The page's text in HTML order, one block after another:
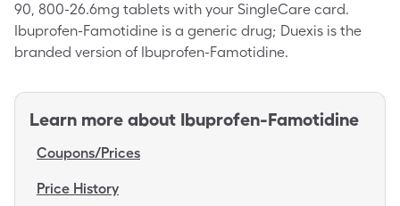
90, 800-26.6mg tablets with your SingleCare card.
Ibuprofen-Famotidine is a generic drug; Duexis is the
branded version of Ibuprofen-Famotidine.
Learn more about Ibuprofen-Famotidine
Coupons/Prices
Price History